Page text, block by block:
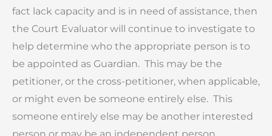
fact lack capacity and is in need of assistance, then
the Court Evaluator will continue to investigate to
help determine who the appropriate person is to
be appointed as Guardian. This may be the
petitioner, or the cross-petitioner, when applicable,
or might even be someone entirely else. This
someone entirely else may be another interested